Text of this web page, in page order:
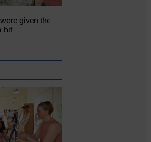
given the
bit…